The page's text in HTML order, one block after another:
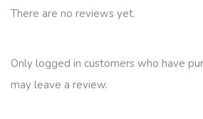
There are no reviews yet.
Only logged in customers who have
may leave a review.